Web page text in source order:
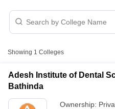
Showing 1 Colleges
Adesh Institute of Dental
Bathinda
Ownership: